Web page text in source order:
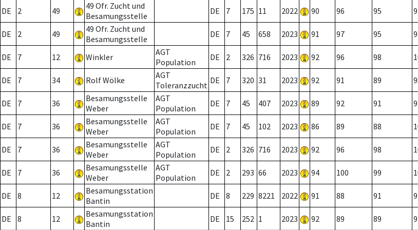
DE 2 49
49 Ofr. Zucht und
Besamungsstelle
DE 7 175 11 2022 90 96 95
DE 2 49
49 Ofr. Zucht und
Besamungsstelle
DE 7 45 658 2023 91 97 95
DE 7 12 Winkler
AGT
Population
DE 2 326 716 2023 92 96 98
DE 7 34 Rolf Wölke
AGT
Toleranzzucht DE 7 320 31 2023 92 91 89
DE 7 36
Besamungsstelle
Weber
AGT
Population
DE 7 45 407 2023 89 92 91
DE 7 36
Besamungsstelle
Weber
AGT
Population
DE 7 45 102 2023 86 89 88
DE 7 36
Besamungsstelle
Weber
AGT
Population
DE 2 326 716 2023 92 96 98
DE 7 36
Besamungsstelle
Weber
AGT
Population
DE 2 293 66 2023 94 100 99
DE 8 12
Besamungsstation
Bantin
DE 8 229 8221 2022 91 88 91
DE 8 12
Besamungsstation
Bantin
DE 15 252 1 2023 92 89 89